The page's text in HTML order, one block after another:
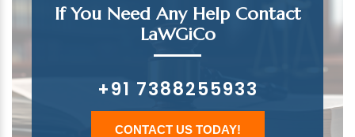
If You Need Any Help Contact
LaWGiCo
+91 7388255933
CONTACT US TODAY!